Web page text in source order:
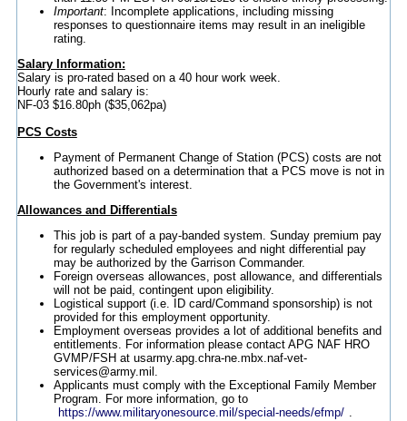
Important: Incomplete applications, including missing
responses to questionnaire items may result in an ineligible
rating.
Salary Information:
Salary is pro-rated based on a 40 hour work week.
Hourly rate and salary is:
NF-03 $16.80ph ($35,062pa)
PCS Costs
Payment of Permanent Change of Station (PCS) costs are not
authorized based on a determination that a PCS move is not in
the Government's interest.
Allowances and Differentials
This job is part of a pay-banded system. Sunday premium pay
for regularly scheduled employees and night differential pay
may be authorized by the Garrison Commander.
Foreign overseas allowances, post allowance, and differentials
will not be paid, contingent upon eligibility.
Logistical support (i.e. ID card/Command sponsorship) is not
provided for this employment opportunity.
Employment overseas provides a lot of additional benefits and
entitlements. For information please contact APG NAF HRO
GVMP/FSH at usarmy.apg.chra-ne.mbx.naf-vet-
services@army.mil.
Applicants must comply with the Exceptional Family Member
Program. For more information, go to
https://www.militaryonesource.mil/special-needs/efmp/ .